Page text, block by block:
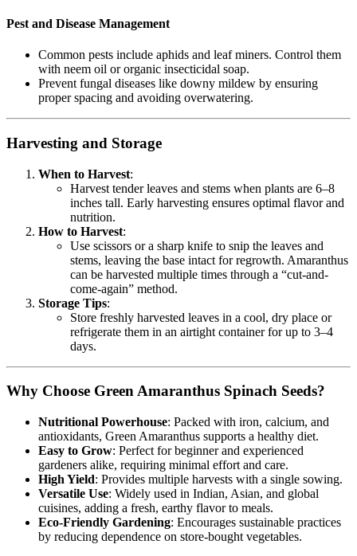
Pest and Disease Management
Common pests include aphids and leaf miners. Control them
with neem oil or organic insecticidal soap.
Prevent fungal diseases like downy mildew by ensuring
proper spacing and avoiding overwatering.
Harvesting and Storage
When to Harvest:
Harvest tender leaves and stems when plants are 6–8
inches tall. Early harvesting ensures optimal flavor and
nutrition.
How to Harvest:
Use scissors or a sharp knife to snip the leaves and
stems, leaving the base intact for regrowth. Amaranthus
can be harvested multiple times through a “cut-and-
come-again” method.
Storage Tips:
Store freshly harvested leaves in a cool, dry place or
refrigerate them in an airtight container for up to 3–4
days.
Why Choose Green Amaranthus Spinach Seeds?
Nutritional Powerhouse: Packed with iron, calcium, and
antioxidants, Green Amaranthus supports a healthy diet.
Easy to Grow: Perfect for beginner and experienced
gardeners alike, requiring minimal effort and care.
High Yield: Provides multiple harvests with a single sowing.
Versatile Use: Widely used in Indian, Asian, and global
cuisines, adding a fresh, earthy flavor to meals.
Eco-Friendly Gardening: Encourages sustainable practices
by reducing dependence on store-bought vegetables.